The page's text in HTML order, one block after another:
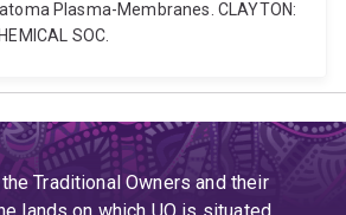
Plasma-Membranes. CLAYTON:
SOC.
Traditional Owners and their